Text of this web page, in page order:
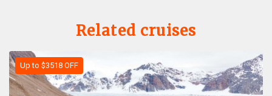
Related cruises
Up to $3518 OFF